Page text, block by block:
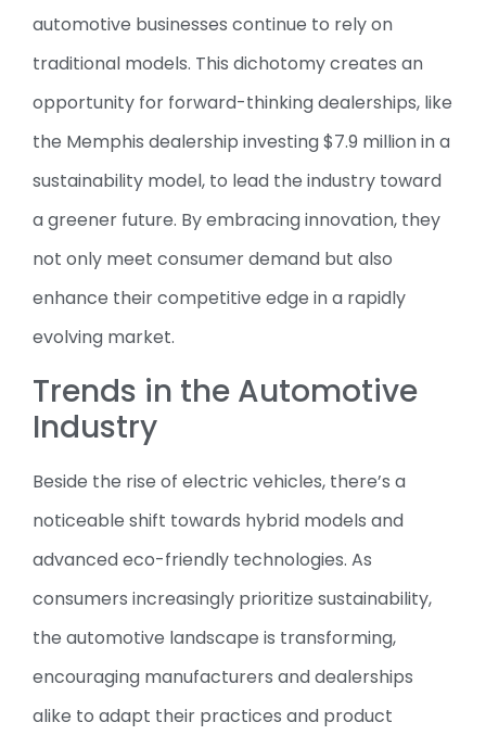
automotive businesses continue to rely on
traditional models. This dichotomy creates an
opportunity for forward-thinking dealerships, like
the Memphis dealership investing $7.9 million in a
sustainability model, to lead the industry toward
a greener future. By embracing innovation, they
not only meet consumer demand but also
enhance their competitive edge in a rapidly
evolving market.
Trends in the Automotive
Industry
Beside the rise of electric vehicles, there’s a
noticeable shift towards hybrid models and
advanced eco-friendly technologies. As
consumers increasingly prioritize sustainability,
the automotive landscape is transforming,
encouraging manufacturers and dealerships
alike to adapt their practices and product